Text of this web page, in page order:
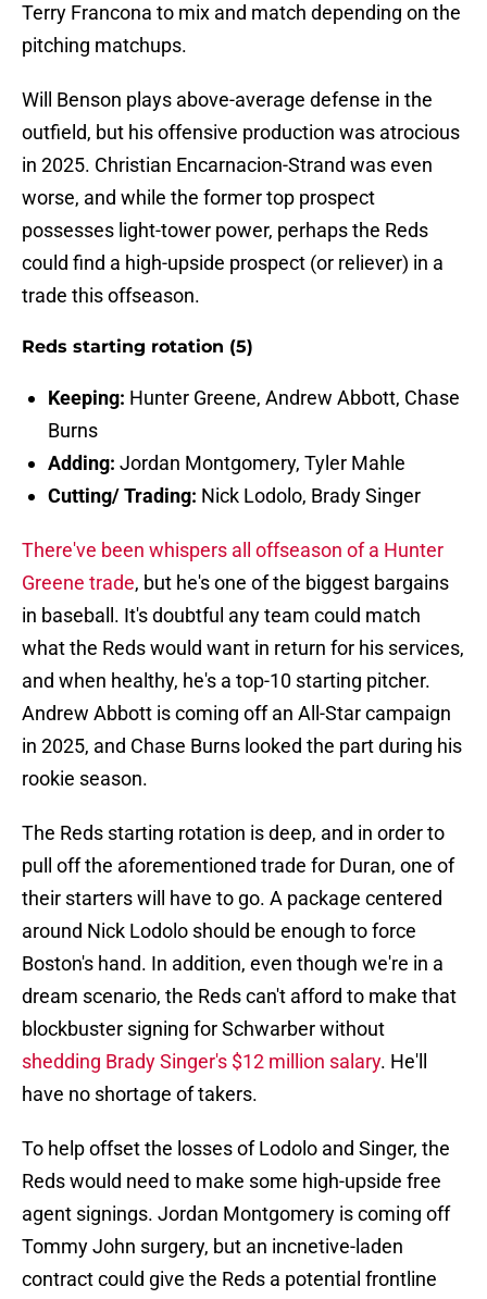
Terry Francona to mix and match depending on the
pitching matchups.
Will Benson plays above-average defense in the
outfield, but his offensive production was atrocious
in 2025. Christian Encarnacion-Strand was even
worse, and while the former top prospect
possesses light-tower power, perhaps the Reds
could find a high-upside prospect (or reliever) in a
trade this offseason.
Reds starting rotation (5)
Keeping: Hunter Greene, Andrew Abbott, Chase
Burns
Adding: Jordan Montgomery, Tyler Mahle
Cutting/ Trading: Nick Lodolo, Brady Singer
There've been whispers all offseason of a Hunter
Greene trade, but he's one of the biggest bargains
in baseball. It's doubtful any team could match
what the Reds would want in return for his services,
and when healthy, he's a top-10 starting pitcher.
Andrew Abbott is coming off an All-Star campaign
in 2025, and Chase Burns looked the part during his
rookie season.
The Reds starting rotation is deep, and in order to
pull off the aforementioned trade for Duran, one of
their starters will have to go. A package centered
around Nick Lodolo should be enough to force
Boston's hand. In addition, even though we're in a
dream scenario, the Reds can't afford to make that
blockbuster signing for Schwarber without
shedding Brady Singer's $12 million salary. He'll
have no shortage of takers.
To help offset the losses of Lodolo and Singer, the
Reds would need to make some high-upside free
agent signings. Jordan Montgomery is coming off
Tommy John surgery, but an incnetive-laden
contract could give the Reds a potential frontline